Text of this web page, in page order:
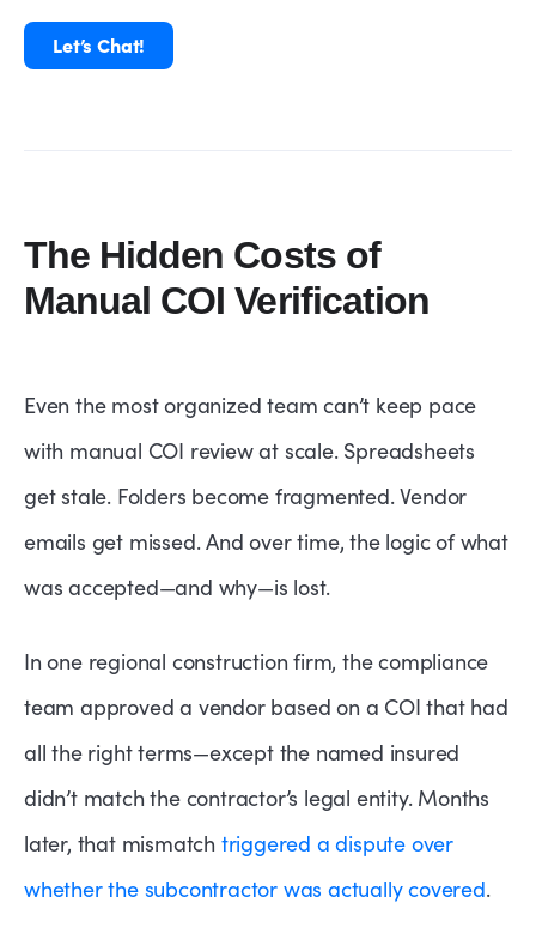
Let’s Chat!
The Hidden Costs of
Manual COI Verification
Even the most organized team can’t keep pace
with manual COI review at scale. Spreadsheets
get stale. Folders become fragmented. Vendor
emails get missed. And over time, the logic of what
was accepted—and why—is lost.
In one regional construction firm, the compliance
team approved a vendor based on a COI that had
all the right terms—except the named insured
didn’t match the contractor’s legal entity. Months
later, that mismatch triggered a dispute over
whether the subcontractor was actually covered.